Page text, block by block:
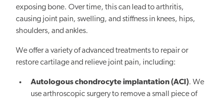
exposing bone. Over time, this can lead to arthritis,
causing joint pain, swelling, and stiffness in knees, hips,
shoulders, and ankles.
We offer a variety of advanced treatments to repair or
restore cartilage and relieve joint pain, including:
Autologous chondrocyte implantation (ACI). We
use arthroscopic surgery to remove a small piece of